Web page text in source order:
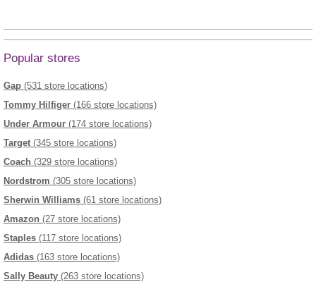
Popular stores
Gap (531 store locations)
Tommy Hilfiger (166 store locations)
Under Armour (174 store locations)
Target (345 store locations)
Coach (329 store locations)
Nordstrom (305 store locations)
Sherwin Williams (61 store locations)
Amazon (27 store locations)
Staples (117 store locations)
Adidas (163 store locations)
Sally Beauty (263 store locations)